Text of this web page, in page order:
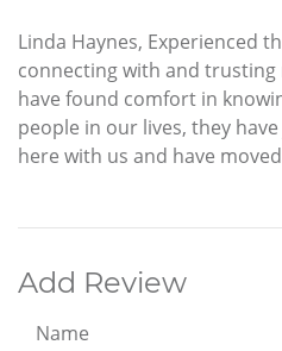
Linda Haynes, Experienced
connecting with and
have found comfort in
people in our lives, they
here with us and have
Add Review
Name